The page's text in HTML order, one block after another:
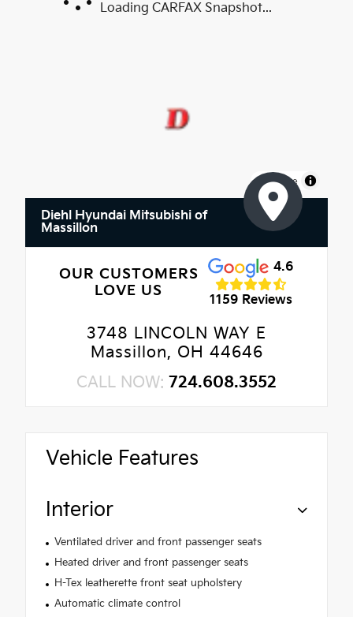
Loading CARFAX Snapshot...
MapLibre
Diehl Hyundai Mitsubishi of
Massillon
OUR CUSTOMERS
LOVE US
4.6
1159 Reviews
3748 LINCOLN WAY E
Massillon, OH 44646
CALL NOW: 724.608.3552
Vehicle Features
Interior
Ventilated driver and front passenger seats
Heated driver and front passenger seats
H-Tex leatherette front seat upholstery
Automatic climate control